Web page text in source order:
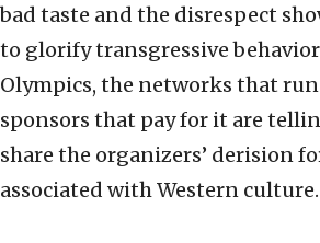
bad taste and the disrespect
to glorify transgressive
Olympics, the networks that
sponsors that pay for it are
share the organizers’ derision
associated with Western culture.